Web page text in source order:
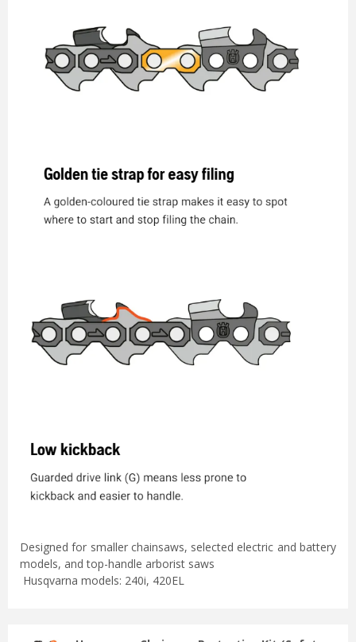
Designed for smaller chainsaws, selected electric and battery
models, and top-handle arborist saws
Husqvarna models: 240i, 420EL